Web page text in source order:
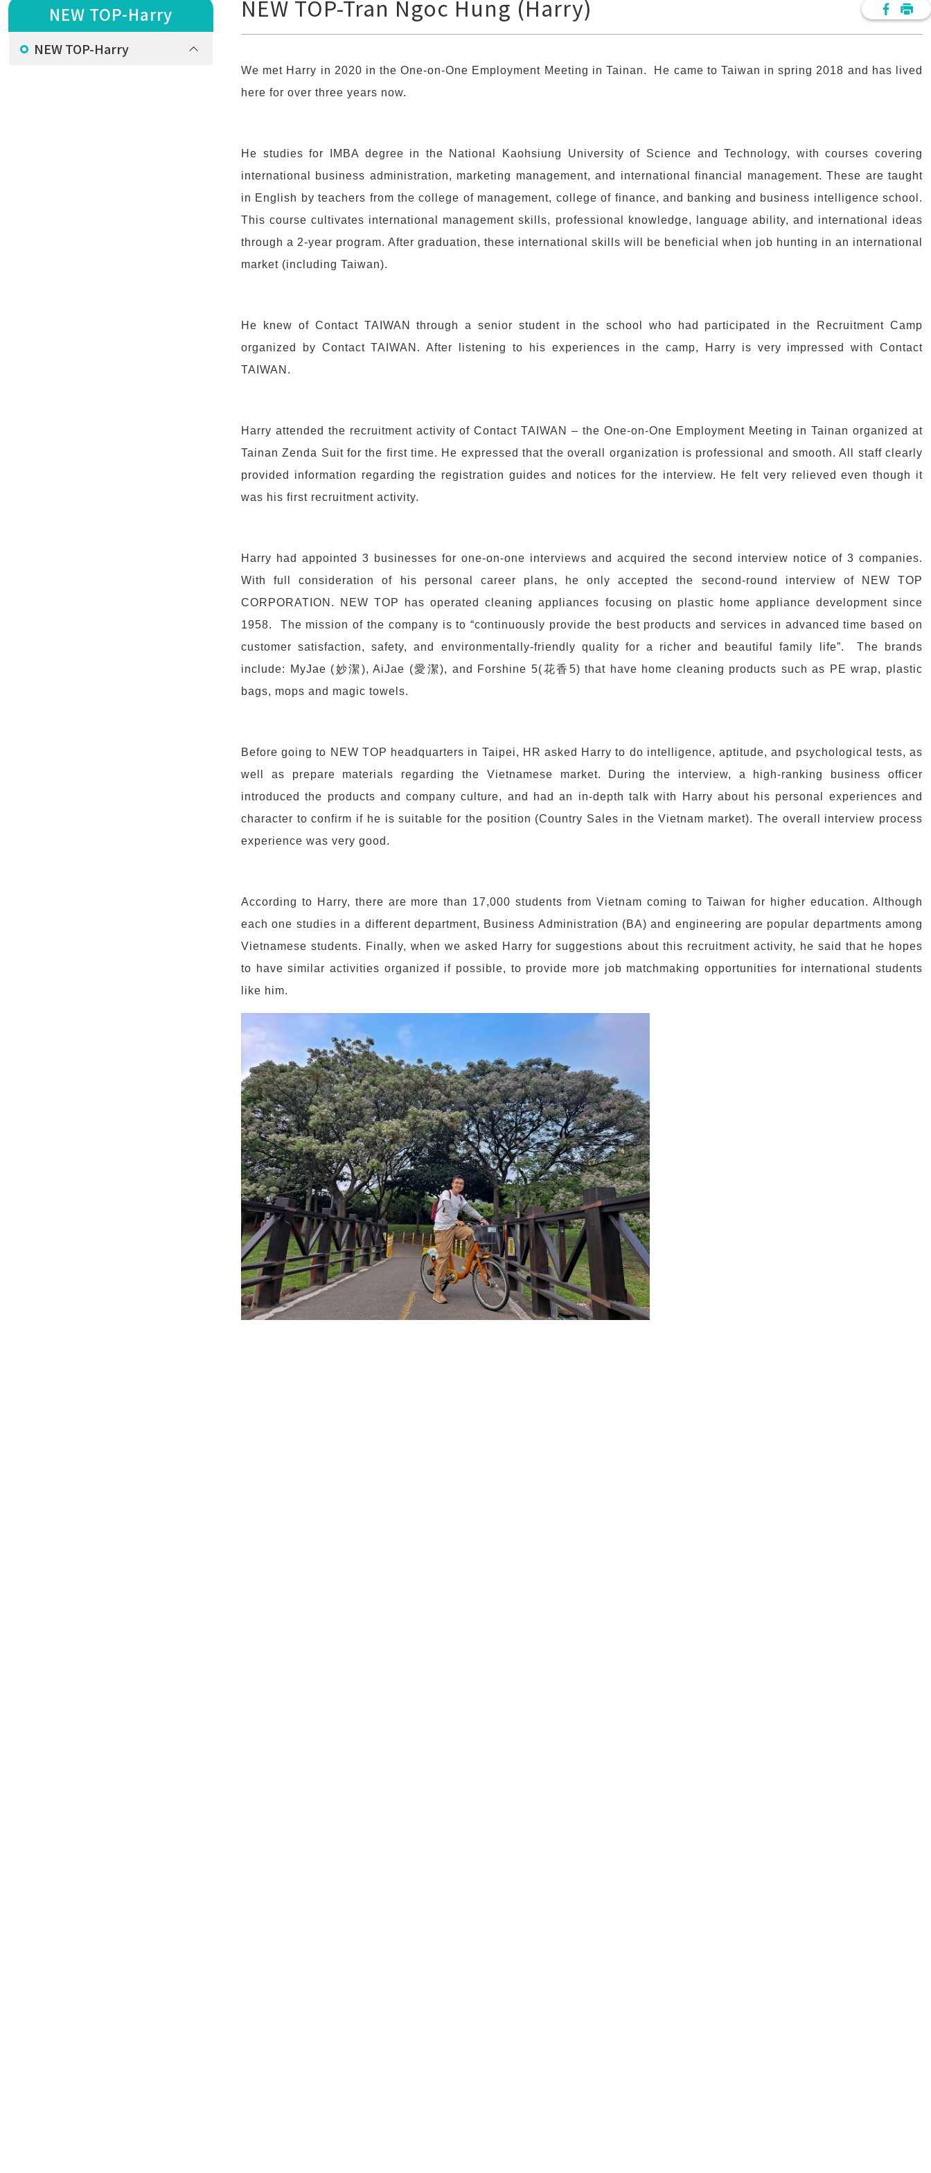
NEW TOP-Harry
NEW TOP-Harry
NEW TOP-Tran Ngoc Hung (Harry)
We met Harry in 2020 in the One-on-One Employment Meeting in Tainan. He came to Taiwan in spring 2018 and has lived
here for over three years now.
He studies for IMBA degree in the National Kaohsiung University of Science and Technology, with courses covering
international business administration, marketing management, and international financial management. These are taught
in English by teachers from the college of management, college of finance, and banking and business intelligence school.
This course cultivates international management skills, professional knowledge, language ability, and international ideas
through a 2-year program. After graduation, these international skills will be beneficial when job hunting in an international
market (including Taiwan).
He knew of Contact TAIWAN through a senior student in the school who had participated in the Recruitment Camp
organized by Contact TAIWAN. After listening to his experiences in the camp, Harry is very impressed with Contact
TAIWAN.
Harry attended the recruitment activity of Contact TAIWAN – the One-on-One Employment Meeting in Tainan organized at
Tainan Zenda Suit for the first time. He expressed that the overall organization is professional and smooth. All staff clearly
provided information regarding the registration guides and notices for the interview. He felt very relieved even though it
was his first recruitment activity.
Harry had appointed 3 businesses for one-on-one interviews and acquired the second interview notice of 3 companies.
With full consideration of his personal career plans, he only accepted the second-round interview of NEW TOP
CORPORATION. NEW TOP has operated cleaning appliances focusing on plastic home appliance development since
1958. The mission of the company is to “continuously provide the best products and services in advanced time based on
customer satisfaction, safety, and environmentally-friendly quality for a richer and beautiful family life”. The brands
include: MyJae (妙潔), AiJae (愛潔), and Forshine 5(花香5) that have home cleaning products such as PE wrap, plastic
bags, mops and magic towels.
Before going to NEW TOP headquarters in Taipei, HR asked Harry to do intelligence, aptitude, and psychological tests, as
well as prepare materials regarding the Vietnamese market. During the interview, a high-ranking business officer
introduced the products and company culture, and had an in-depth talk with Harry about his personal experiences and
character to confirm if he is suitable for the position (Country Sales in the Vietnam market). The overall interview process
experience was very good.
According to Harry, there are more than 17,000 students from Vietnam coming to Taiwan for higher education. Although
each one studies in a different department, Business Administration (BA) and engineering are popular departments among
Vietnamese students. Finally, when we asked Harry for suggestions about this recruitment activity, he said that he hopes
to have similar activities organized if possible, to provide more job matchmaking opportunities for international students
like him.